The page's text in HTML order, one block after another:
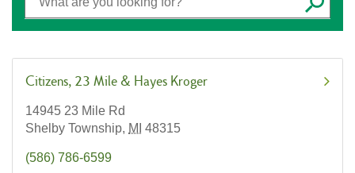
Submit
Citizens 23 Mile & Hayes Kroger
14945 23 Mile Rd
Shelby Township, MI 48315
(586) 786-6599